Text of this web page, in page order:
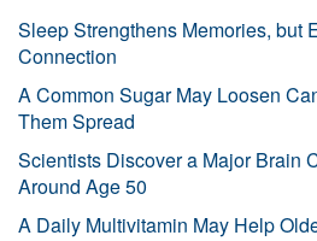
Sleep Strengthens Memories, but
Connection
A Common Sugar May Loosen
Them Spread
Scientists Discover a Major Brain
Around Age 50
A Daily Multivitamin May Help